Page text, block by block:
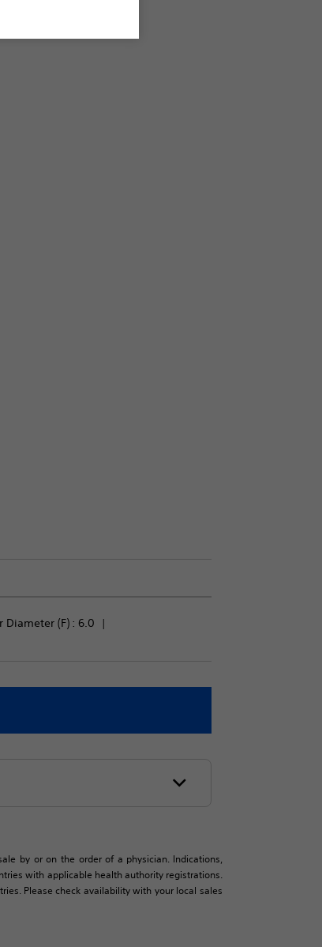
Diameter (F) : 6.0
by or on the order of a physician. Indications,
with applicable health authority registrations.
Please check availability with your local sales